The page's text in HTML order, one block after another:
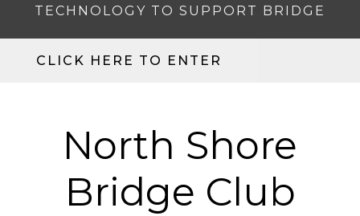
TECHNOLOGY TO SUPPORT BRIDGE
CLICK HERE TO ENTER
North Shore
Bridge Club